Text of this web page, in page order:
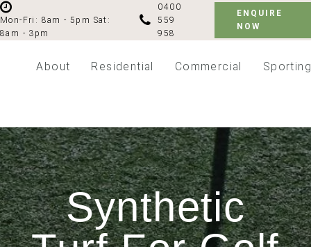
Mon-Fri: 8am - 5pm Sat:
8am - 3pm
0400
559
958
ENQUIRE
NOW
About Residential Commercial
Synthetic